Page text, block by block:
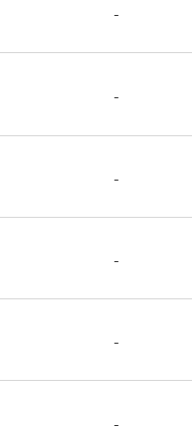
-
-
-
-
-
-